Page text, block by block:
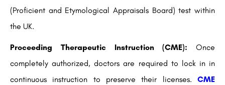
(Proficient and Etymological Appraisals Board) test within
the UK.
Proceeding Therapeutic Instruction (CME): Once
completely authorized, doctors are required to lock in in
continuous instruction to preserve their licenses. CME